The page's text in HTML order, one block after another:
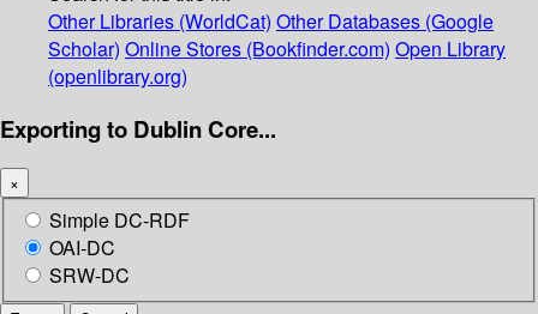
Other Libraries (WorldCat) Other Databases (Google
Scholar) Online Stores (Bookfinder.com) Open Library
(openlibrary.org)
Exporting to Dublin Core...
×
Simple DC-RDF
OAI-DC
SRW-DC